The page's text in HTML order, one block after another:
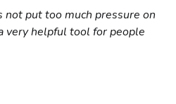
put too much pressure on
very helpful tool for people